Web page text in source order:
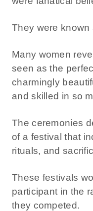
They were known
Many women
seen as the
charmingly
and skilled in so
The ceremonies
of a festival that
rituals, and
These festivals
participant in the
they competed.